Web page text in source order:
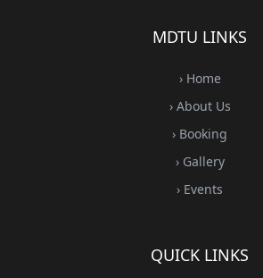
MDTU LINKS
› Home
› About Us
› Booking
› Gallery
› Events
QUICK LINKS